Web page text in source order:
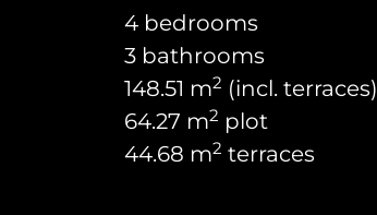
4 bedrooms
3 bathrooms
148.51 m2 (incl. terraces)
64.27 m2 plot
44.68 m2 terraces